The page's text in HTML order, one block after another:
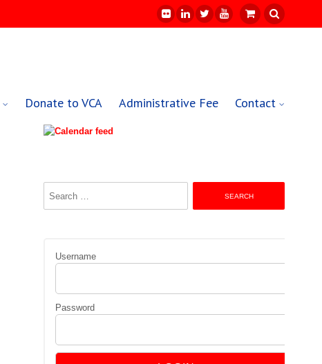
Donate to VCA Administrative Fee Contact
Username
Password